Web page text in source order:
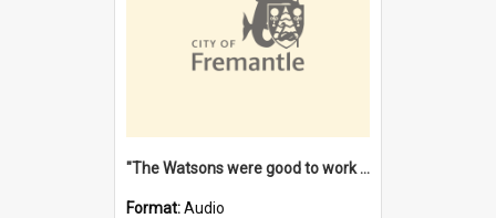
"The Watsons were good to work for". [oral history] / / interviewer: Margaret Howroyd
Format:Audio